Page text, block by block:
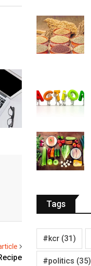
Tags
#kcr (31)
#politics (35)